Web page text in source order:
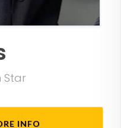
Star
INFO